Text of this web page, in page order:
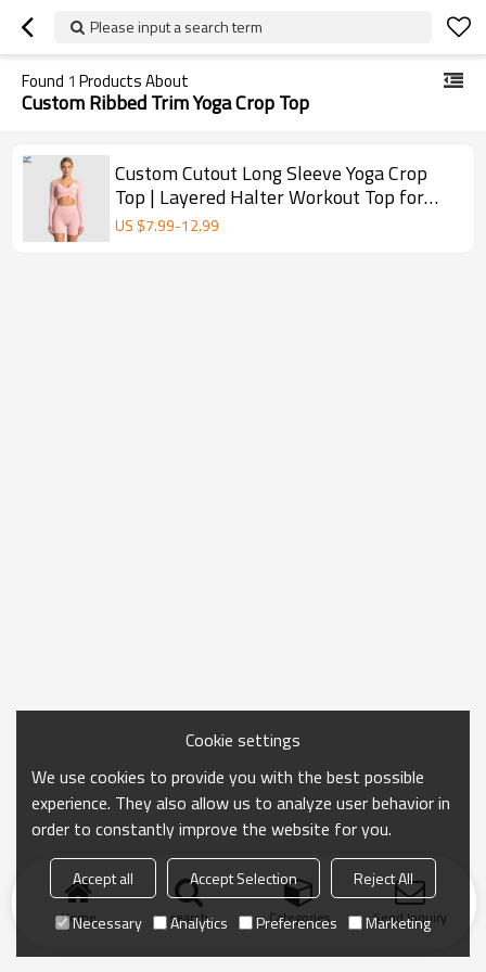
Please input a search term
Found 1 Products About
Custom Ribbed Trim Yoga Crop Top
Custom Cutout Long Sleeve Yoga Crop
Top | Layered Halter Workout Top for
Women
US $7.99-12.99
Home search Categories Send Inquiry
Cookie settings
We use cookies to provide you with the best possible
experience. They also allow us to analyze user behavior in
order to constantly improve the website for you.
Accept all Accept Selection
Reject All
Necessary
Analytics Preferences Marketing